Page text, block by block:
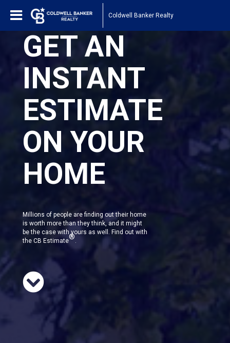
Coldwell Banker Realty
GET AN
INSTANT
ESTIMATE
ON YOUR
HOME
Millions of people are finding out their home
is worth more than they think, and it might
be the case with yours as well. Find out with
the CB Estimate®.